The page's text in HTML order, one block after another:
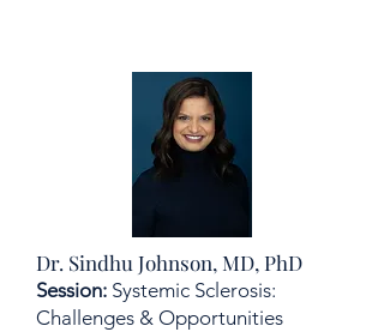
Dr. Sindhu Johnson, MD, PhD
Session: Systemic Sclerosis:
Challenges & Opportunities